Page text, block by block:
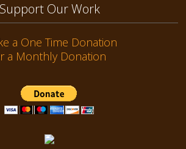
Support Our Work
a One Time Donation
a Monthly Donation